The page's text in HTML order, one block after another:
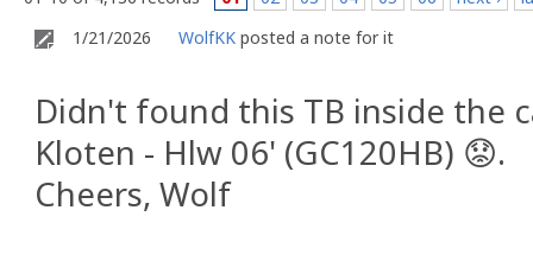
1/21/2026
WolfKK posted a note for it
Didn't found this TB inside the
Kloten - Hlw 06' (GC120HB) 😟.
Cheers, Wolf